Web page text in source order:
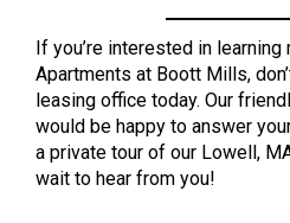
If you’re interested in learning
Apartments at Boott Mills,
leasing office today. Our
would be happy to answer
a private tour of our Lowell,
wait to hear from you!